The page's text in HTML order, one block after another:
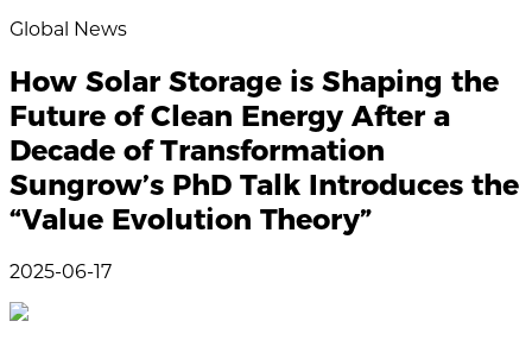
Global News
How Solar Storage is Shaping the
Future of Clean Energy After a
Decade of Transformation
Sungrow’s PhD Talk Introduces the
“Value Evolution Theory”
2025-06-17